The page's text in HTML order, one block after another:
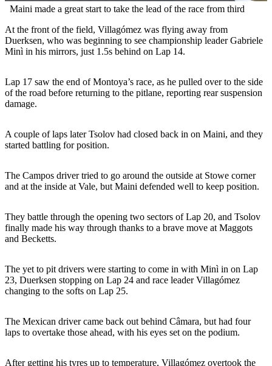
Maini made a great start to take the lead of the race from third
At the front of the field, Villagómez was flying away from
Duerksen, who was beginning to see championship leader Gabriele
Minì in his mirrors, just 1.5s behind on Lap 14.
Lap 17 saw the end of Montoya’s race, as he pulled over to the side
of the road before returning to the pitlane, reporting rear suspension
damage.
A couple of laps later Tsolov had closed back in on Maini, and they
started battling for position.
The Campos driver tried to go around the outside at Stowe corner
and at the inside at Vale, but Maini defended well to keep position.
They battle through the opening two sectors of Lap 20, and Tsolov
finally made his way through thanks to a brave move at Maggots
and Becketts.
The yet to pit drivers were starting to come in with Minì in on Lap
23, Duerksen stopping on Lap 24 and race leader Villagómez
changing to the softs on Lap 25.
The Mexican driver came back out behind Câmara, but had four
laps to overtake those ahead, with his eyes set on the podium.
After getting his tyres up to temperature, Villagómez overtook the